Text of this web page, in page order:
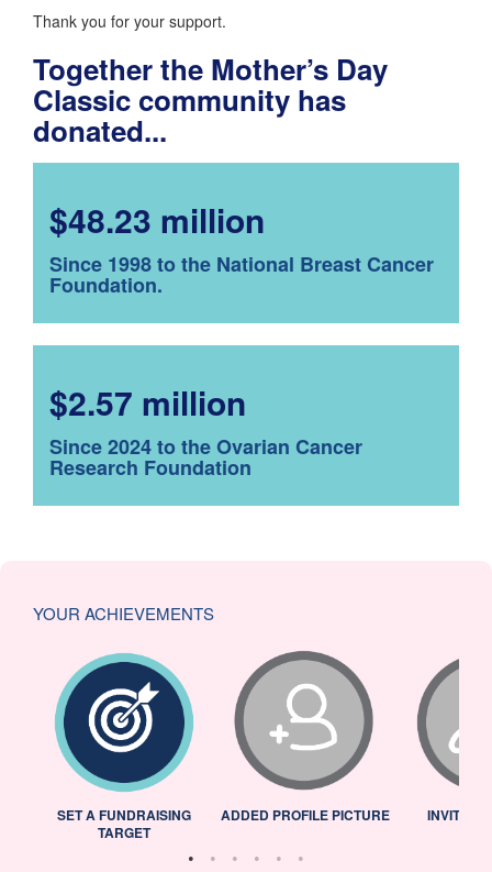
Thank you for your support.
Together the Mother’s Day
Classic community has
donated...
$48.23 million
Since 1998 to the National Breast Cancer
Foundation.
$2.57 million
Since 2024 to the Ovarian Cancer
Research Foundation
YOUR ACHIEVEMENTS
SET A FUNDRAISING
TARGET
ADDED PROFILE PICTURE INVITED